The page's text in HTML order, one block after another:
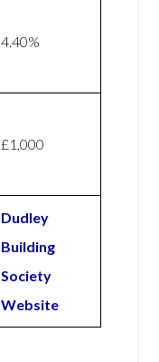
4.40%
£1,000
Dudley
Building
Society
Website